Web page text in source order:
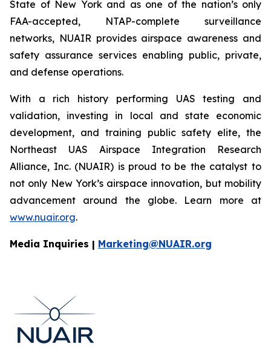
State of New York and as one of the nation’s only
FAA-accepted, NTAP-complete surveillance
networks, NUAIR provides airspace awareness and
safety assurance services enabling public, private,
and defense operations.
With a rich history performing UAS testing and
validation, investing in local and state economic
development, and training public safety elite, the
Northeast UAS Airspace Integration Research
Alliance, Inc. (NUAIR) is proud to be the catalyst to
not only New York’s airspace innovation, but mobility
advancement around the globe. Learn more at
www.nuair.org.
Media Inquiries | Marketing@NUAIR.org